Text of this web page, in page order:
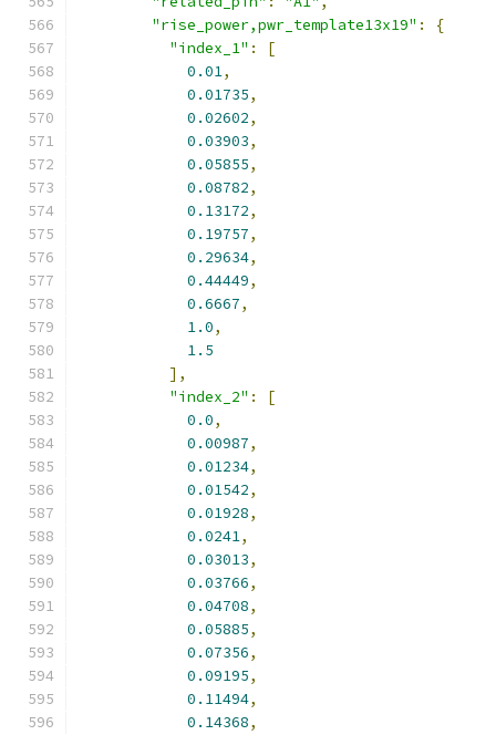
"rise_power,pwr_template13x19" :
{
"index_1" :
[
0.01,
0.01735,
0.02602,
0.03903,
0.05855,
0.08782,
0.13172,
0.19757,
0.29634,
0.44449,
0.6667,
1.0,
1.5
],
"index_2" :
[
0.0,
0.00987,
0.01234,
0.01542,
0.01928,
0.0241,
0.03013,
0.03766,
0.04708,
0.05885,
0.07356,
0.09195,
0.11494,
0.14368,